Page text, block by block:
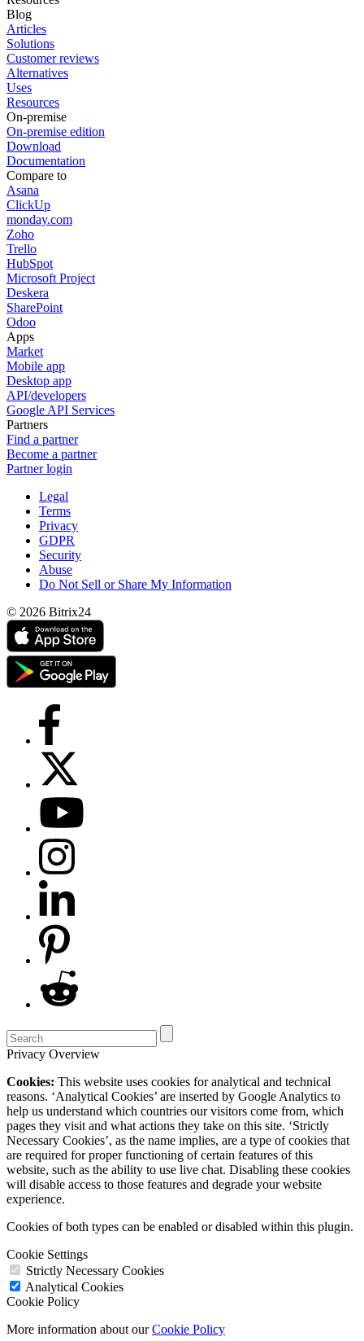
Blog
Articles
Solutions
Customer reviews
Alternatives
Uses
Resources
On-premise
On-premise edition
Download
Documentation
Compare to
Asana
ClickUp
monday.com
Zoho
Trello
HubSpot
Microsoft Project
Deskera
SharePoint
Odoo
Apps
Market
Mobile app
Desktop app
API/developers
Google API Services
Partners
Find a partner
Become a partner
Partner login
Legal
Terms
Privacy
GDPR
Security
Abuse
Do Not Sell or Share My Information
© 2026 Bitrix24
Privacy Overview
Cookies: This website uses cookies for analytical and technical
reasons. ‘Analytical Cookies’ are inserted by Google Analytics to
help us understand which countries our visitors come from, which
pages they visit and what actions they take on this site. ‘Strictly
Necessary Cookies’, as the name implies, are a type of cookies that
are required for proper functioning of certain features of this
website, such as the ability to use live chat. Disabling these cookies
will disable access to those features and degrade your website
experience.
Cookies of both types can be enabled or disabled within this plugin.
Cookie Settings
Strictly Necessary Cookies
Analytical Cookies
Cookie Policy
More information about ourCookie Policy